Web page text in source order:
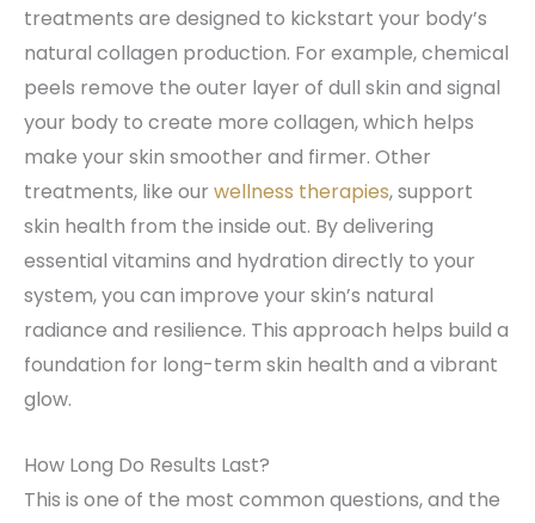
treatments are designed to kickstart your body’s
natural collagen production. For example, chemical
peels remove the outer layer of dull skin and signal
your body to create more collagen, which helps
make your skin smoother and firmer. Other
treatments, like our wellness therapies, support
skin health from the inside out. By delivering
essential vitamins and hydration directly to your
system, you can improve your skin’s natural
radiance and resilience. This approach helps build a
foundation for long-term skin health and a vibrant
glow.
How Long Do Results Last?
This is one of the most common questions, and the